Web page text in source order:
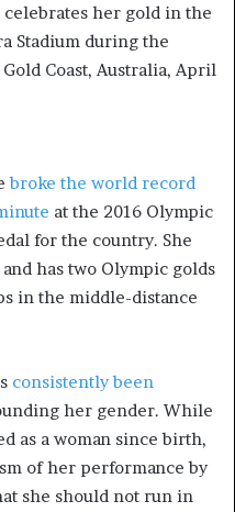
celebrates her gold in the
Stadium during the
Coast, Australia, April
broke the world record
at the 2016 Olympic
for the country. She
has two Olympic golds
in the middle-distance
consistently been
her gender. While
as a woman since birth,
of her performance by
she should not run in